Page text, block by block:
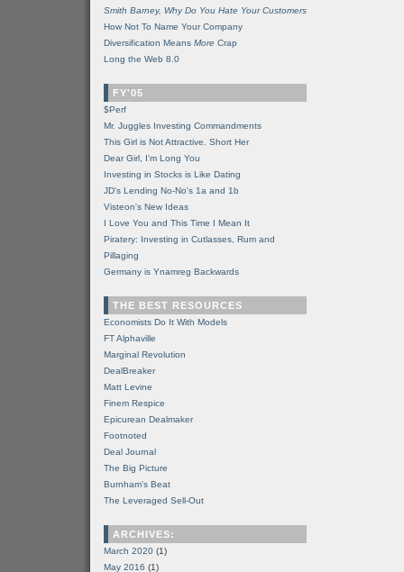
Smith Barney, Why Do You Hate Your Customers
How Not To Name Your Company
Diversification Means More Crap
Long the Web 8.0
FY'05
$Perf
Mr. Juggles Investing Commandments
This Girl is Not Attractive. Short Her
Dear Girl, I'm Long You
Investing in Stocks is Like Dating
JD's Lending No-No's 1a and 1b
Visteon's New Ideas
I Love You and This Time I Mean It
Piratery: Investing in Cutlasses, Rum and
Pillaging
Germany is Ynamreg Backwards
THE BEST RESOURCES
Economists Do It With Models
FT Alphaville
Marginal Revolution
DealBreaker
Matt Levine
Finem Respice
Epicurean Dealmaker
Footnoted
Deal Journal
The Big Picture
Burnham's Beat
The Leveraged Sell-Out
ARCHIVES:
March 2020 (1)
May 2016 (1)